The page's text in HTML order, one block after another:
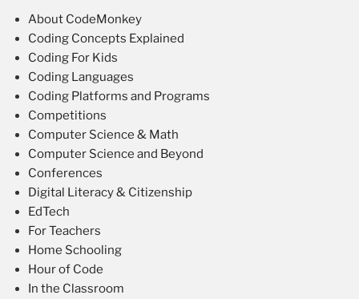
About CodeMonkey
Coding Concepts Explained
Coding For Kids
Coding Languages
Coding Platforms and Programs
Competitions
Computer Science & Math
Computer Science and Beyond
Conferences
Digital Literacy & Citizenship
EdTech
For Teachers
Home Schooling
Hour of Code
In the Classroom